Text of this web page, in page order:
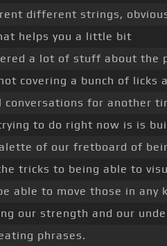
different strings,
helps you a little bit
a lot of stuff about
covering a bunch of
conversations for another
to do right now is is
of our fretboard of
tricks to being able to
able to move those in any
our strength and our
phrases.